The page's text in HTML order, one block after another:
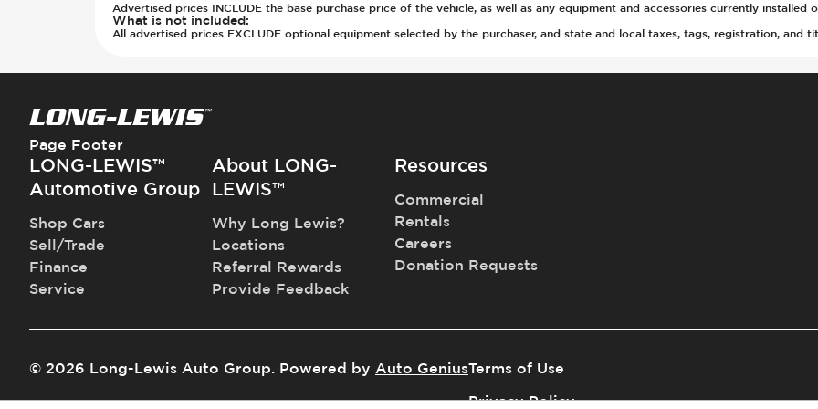
Transmission - Electronic Control (Auto Only)
Transmission - Lock-Up (Auto Only)
Rear Seats - 40/20/40 Seatback
Rear Seats - Bench
Rear Seats - Fold Flat
Rear Seats - Fore/Aft Adjustment
Seat Trim - Cloth
Seats - Cloth
Steering Wheel - Height Adjustment
Steering Wheel - Leather
Steering Wheel - Multi Function
Steering Wheel - Telescopic Adjustment
Third Row Seats - Fold Flat To Floor
Advertised prices INCLUDE the base purchase price of the vehicle, as well as any equipment and accessories currently installed
What is not included:
All advertised prices EXCLUDE optional equipment selected by the purchaser, and state and local taxes, tags, registration, and
Page Footer
LONG-LEWIS™
Automotive Group
Shop Cars
Sell/Trade
Finance
Service
About LONG-
LEWIS™
Why Long Lewis?
Locations
Referral Rewards
Provide Feedback
Resources
Commercial
Rentals
Careers
Donation Requests
© 2026 Long-Lewis Auto Group. Powered by Auto GeniusTerms of Use
Privacy Policy